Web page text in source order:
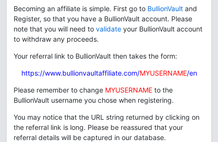
Becoming an affiliate is simple. First go to BullionVault and
Register, so that you have a BullionVault account. Please
note that you will need to validate your BullionVault account
to withdraw any proceeds.
Your referral link to BullionVault then takes the form:
https://www.bullionvaultaffiliate.com/MYUSERNAME/en
Please remember to change MYUSERNAME to the
BullionVault username you chose when registering.
You may notice that the URL string returned by clicking on
the referral link is long. Please be reassured that your
referral details will be captured in our database.